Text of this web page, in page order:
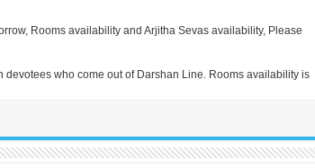
Rooms availability and Arjitha Sevas availability, Please
who come out of Darshan Line. Rooms availability is